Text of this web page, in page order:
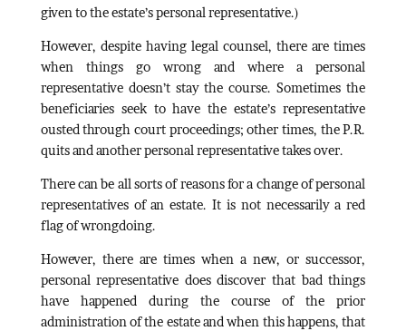
given to the estate’s personal representative.)
However, despite having legal counsel, there are times
when things go wrong and where a personal
representative doesn’t stay the course. Sometimes the
beneficiaries seek to have the estate’s representative
ousted through court proceedings; other times, the P.R.
quits and another personal representative takes over.
There can be all sorts of reasons for a change of personal
representatives of an estate. It is not necessarily a red
flag of wrongdoing.
However, there are times when a new, or successor,
personal representative does discover that bad things
have happened during the course of the prior
administration of the estate and when this happens, that